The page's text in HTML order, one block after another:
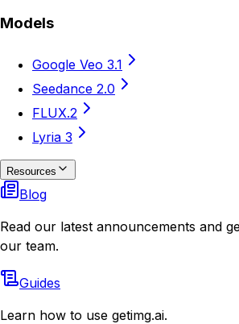
Models
Google Veo 3.1
Seedance 2.0
FLUX.2
Lyria 3
Resources
Blog
Read our latest announcements and
our team.
Guides
Learn how to use getimg.ai.